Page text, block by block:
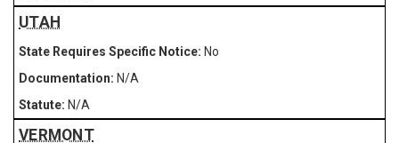
UTAH
No
N/A
N/A
VERMONT